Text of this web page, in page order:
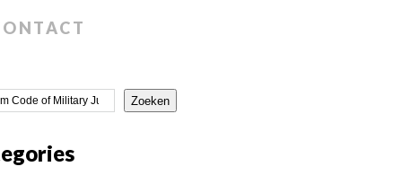
Zoeken